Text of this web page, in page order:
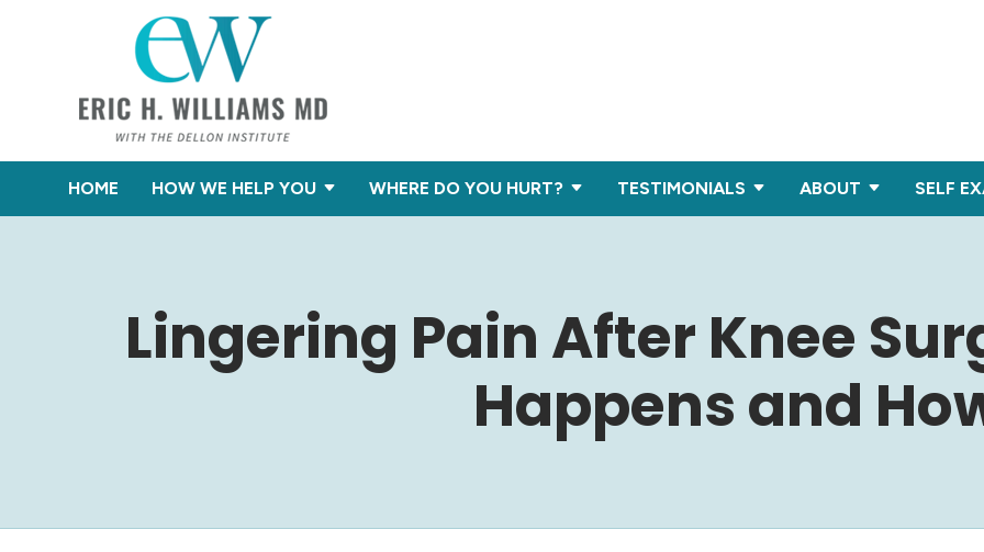
HOME HOW WE HELP YOU WHERE DO YOU HURT? TESTIMONIALS ABOUT SELF
Lingering Pain After Knee
Happens and